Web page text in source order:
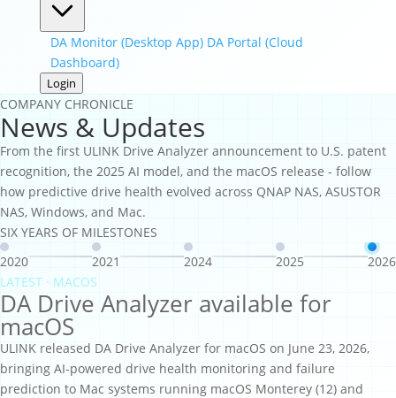
DA Monitor (Desktop App) DA Portal (Cloud
Dashboard)
Login
COMPANY CHRONICLE
News & Updates
From the first ULINK Drive Analyzer announcement to U.S. patent
recognition, the 2025 AI model, and the macOS release - follow
how predictive drive health evolved across QNAP NAS, ASUSTOR
NAS, Windows, and Mac.
SIX YEARS OF MILESTONES
2020
2021 2024 2025
2026
LATEST · MACOS
DA Drive Analyzer available for
macOS
ULINK released DA Drive Analyzer for macOS on June 23, 2026,
bringing AI-powered drive health monitoring and failure
prediction to Mac systems running macOS Monterey (12) and